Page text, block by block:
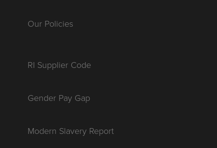
Our Policies
RI Supplier Code
Gender Pay Gap
Modern Slavery Report